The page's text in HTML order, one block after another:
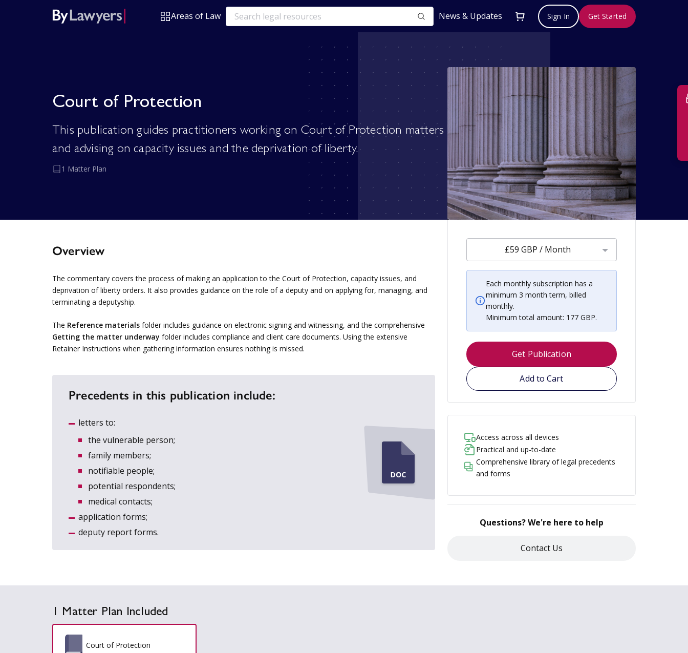
Areas of Law News & Updates Sign In Get Started
Court of Protection
This publication guides practitioners working on Court of Protection matters
and advising on capacity issues and the deprivation of liberty.
1 Matter Plan
Overview
The commentary covers the process of making an application to the Court of Protection, capacity issues, and
deprivation of liberty orders. It also provides guidance on the role of a deputy and on applying for, managing, and
terminating a deputyship.
The Reference materials folder includes guidance on electronic signing and witnessing, and the comprehensive
Getting the matter underway folder includes compliance and client care documents. Using the extensive
Retainer Instructions when gathering information ensures nothing is missed.
Precedents in this publication include:
letters to:
the vulnerable person;
family members;
notifiable people;
potential respondents;
medical contacts;
application forms;
deputy report forms.
£59 GBP / Month
Each monthly subscription has a
minimum 3 month term, billed
monthly.
Minimum total amount: 177 GBP.
Get Publication
Add to Cart
Access across all devices
Practical and up-to-date
Comprehensive library of legal precedents
and forms
Questions? We're here to help
Contact Us
1 Matter Plan Included
Court of Protection